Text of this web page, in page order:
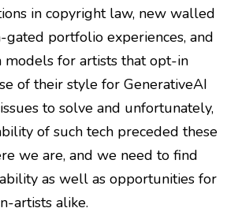
in copyright law, new walled
gated portfolio experiences, and
models for artists that opt-in
of their style for GenerativeAI
to solve and unfortunately,
of such tech preceded these
we are, and we need to find
as well as opportunities for
artists alike.